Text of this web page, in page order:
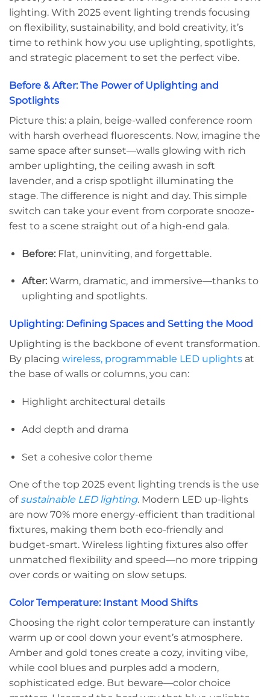
lighting. With 2025 event lighting trends focusing
on flexibility, sustainability, and bold creativity, it’s
time to rethink how you use uplighting, spotlights,
and strategic placement to set the perfect vibe.
Before & After: The Power of Uplighting and
Spotlights
Picture this: a plain, beige-walled conference room
with harsh overhead fluorescents. Now, imagine the
same space after sunset—walls glowing with rich
amber uplighting, the ceiling awash in soft
lavender, and a crisp spotlight illuminating the
stage. The difference is night and day. This simple
switch can take your event from corporate snooze-
fest to a scene straight out of a high-end gala.
Before:Flat, uninviting, and forgettable.
After:Warm, dramatic, and immersive—thanks to
uplighting and spotlights.
Uplighting: Defining Spaces and Setting the Mood
Uplighting is the backbone of event transformation.
By placing wireless, programmable LED uplights at
the base of walls or columns, you can:
Highlight architectural details
Add depth and drama
Set a cohesive color theme
One of the top 2025 event lighting trends is the use
of sustainable LED lighting. Modern LED up-lights
are now 70% more energy-efficient than traditional
fixtures, making them both eco-friendly and
budget-smart. Wireless lighting fixtures also offer
unmatched flexibility and speed—no more tripping
over cords or waiting on slow setups.
Color Temperature: Instant Mood Shifts
Choosing the right color temperature can instantly
warm up or cool down your event’s atmosphere.
Amber and gold tones create a cozy, inviting vibe,
while cool blues and purples add a modern,
sophisticated edge. But beware—color choice